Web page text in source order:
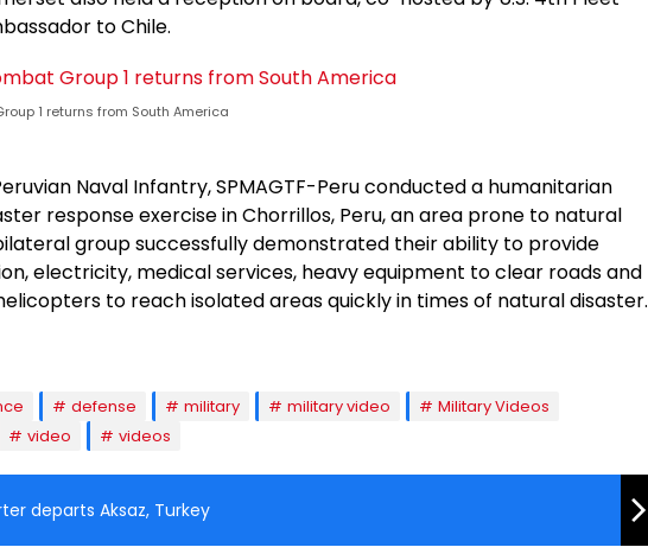
to Chile.
1 returns from South America
Naval Infantry, SPMAGTF-Peru conducted a humanitarian
response exercise in Chorrillos, Peru, an area prone to natural
group successfully demonstrated their ability to provide
electricity, medical services, heavy equipment to clear roads and
to reach isolated areas quickly in times of natural disaster.
defense military military video
Military Videos
video videos
departs Aksaz, Turkey